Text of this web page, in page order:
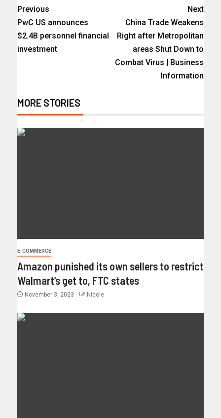
Previous
PwC US announces
$2.4B personnel financial
investment
Next
China Trade Weakens
Right after Metropolitan
areas Shut Down to
Combat Virus | Business
Information
MORE STORIES
E-COMMERCE
Amazon punished its own sellers to restrict
Walmart’s get to, FTC states
November 3, 2023 Nicole